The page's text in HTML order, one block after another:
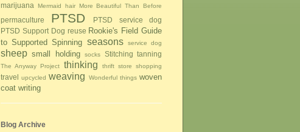
marijuana
Mermaid hair More Beautiful Than Before
permaculture PTSD
PTSD service dog
PTSD Support Dog reuse Rookie's Field Guide
to Supported Spinning seasons service dog
sheep small holding socks Stitching tanning
The Anyway Project thinking thrift store shopping
travel upcycled weaving Wonderful things woven
coat writing
Blog Archive